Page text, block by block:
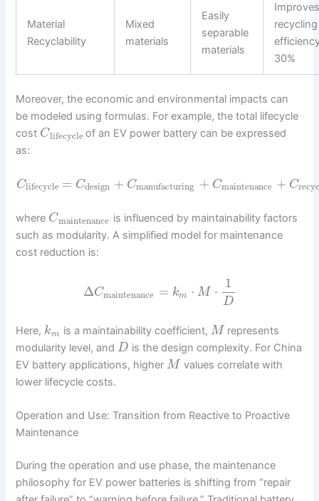
Material
Recyclability
Mixed
materials
Easily
separable
materials
recycling
30%
Moreover, the economic and environmental impacts can
be modeled using formulas. For example, the total lifecycle
cost Clifecycleof an EV power battery can be expressed
as:
Clifecycle = Cdesign + Cmanufacturing + Cmaintenance + C
where Cmaintenance is influenced by maintainability factors
such as modularity. A simplified model for maintenance
cost reduction is:
ΔCmaintenance = km ⋅ M ⋅
1
D
Here, km is a maintainability coefficient, M represents
modularity level, andD is the design complexity. For China
EV battery applications, higherM values correlate with
lower lifecycle costs.
Operation and Use: Transition from Reactive to Proactive
Maintenance
During the operation and use phase, the maintenance
philosophy for EV power batteries is shifting from “repair